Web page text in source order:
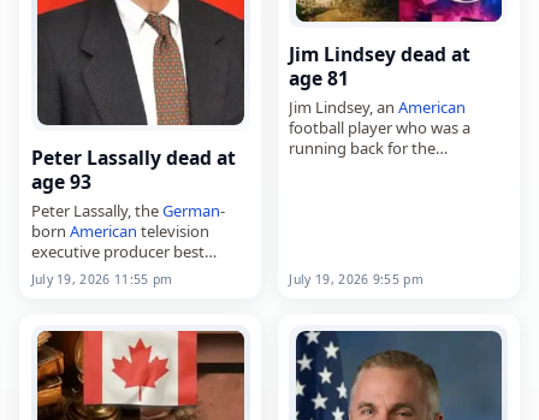
Peter Lassally dead at
age 93
Peter Lassally, theGerman-
born American television
executive producer best
known for his work on The
Tonight Show and later David
died onJuly 19, 2026. Born in
Hamburg…
July 19, 2026 11:55 pm
Jim Lindsey dead at
age 81
Jim Lindsey, anAmerican
football player who was a
running back for the
July 19, 2026 9:55 pm